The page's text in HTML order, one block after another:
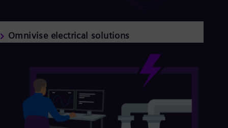
Omnivise electrical solutions